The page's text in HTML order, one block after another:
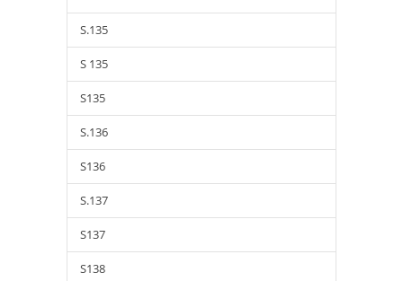
S.135
S 135
S135
S.136
S136
S.137
S137
S138